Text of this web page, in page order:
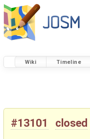
Wiki Timeline
#13101 closed